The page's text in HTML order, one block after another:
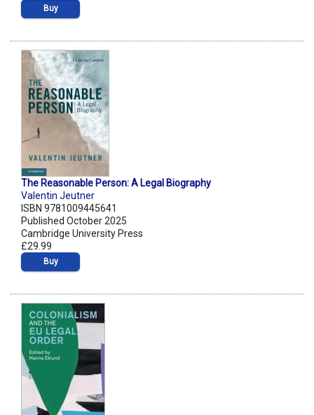
Buy
The Reasonable Person: A Legal Biography
Valentin Jeutner
ISBN 9781009445641
Published October 2025
Cambridge University Press
£29.99
Buy